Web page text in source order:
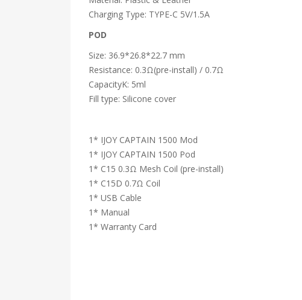
Charging Type: TYPE-C 5V/1.5A
POD
Size: 36.9*26.8*22.7 mm
Resistance: 0.3Ω(pre-install) / 0.7Ω
CapacityK: 5ml
Fill type: Silicone cover
1* IJOY CAPTAIN 1500 Mod
1* IJOY CAPTAIN 1500 Pod
1* C15 0.3Ω Mesh Coil (pre-install)
1* C15D 0.7Ω Coil
1* USB Cable
1* Manual
1* Warranty Card